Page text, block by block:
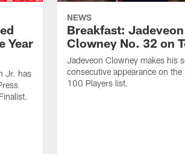
Year
Jr. has
NEWS
Breakfast: Jadeveon
Clowney No. 32 on
Jadeveon Clowney makes his
consecutive appearance on the
100 Players list.